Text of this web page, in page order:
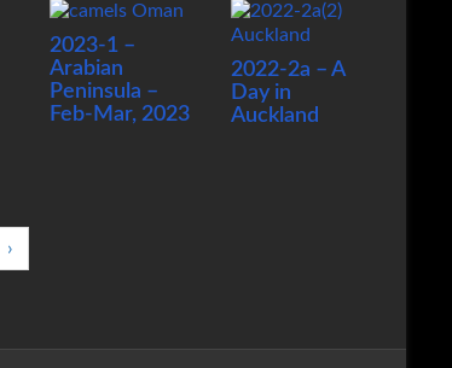
2023-1 –
Arabian
Peninsula –
Feb-Mar, 2023
2022-2a – A
Day in
Auckland
›